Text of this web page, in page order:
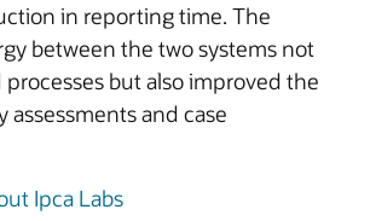
in reporting time. The
between the two systems not
but also improved the
assessments and case
Ipca Labs